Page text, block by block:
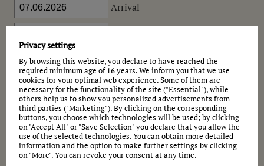
Arrival
Would you like to give a possible alternative date
Message
Privacy settings
By browsing this website, you declare to have reached the
required minimum age of 16 years. We inform you that we use
cookies for your optimal web experience. Some of them are
necessary for the functionality of the site ("Essential"), while
others help us to show you personalized advertisements from
third parties ("Marketing"). By clicking on the corresponding
buttons, you choose which technologies will be used; by clicking
on "Accept All" or "Save Selection" you declare that you allow the
use of the selected technologies. You can obtain more detailed
information and the option to make further settings by clicking
on "More". You can revoke your consent at any time.